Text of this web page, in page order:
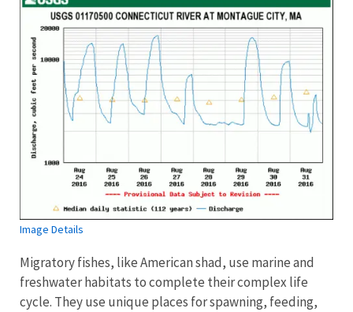
Image Details
Migratory fishes, like American shad, use marine and
freshwater habitats to complete their complex life
cycle. They use unique places for spawning, feeding,